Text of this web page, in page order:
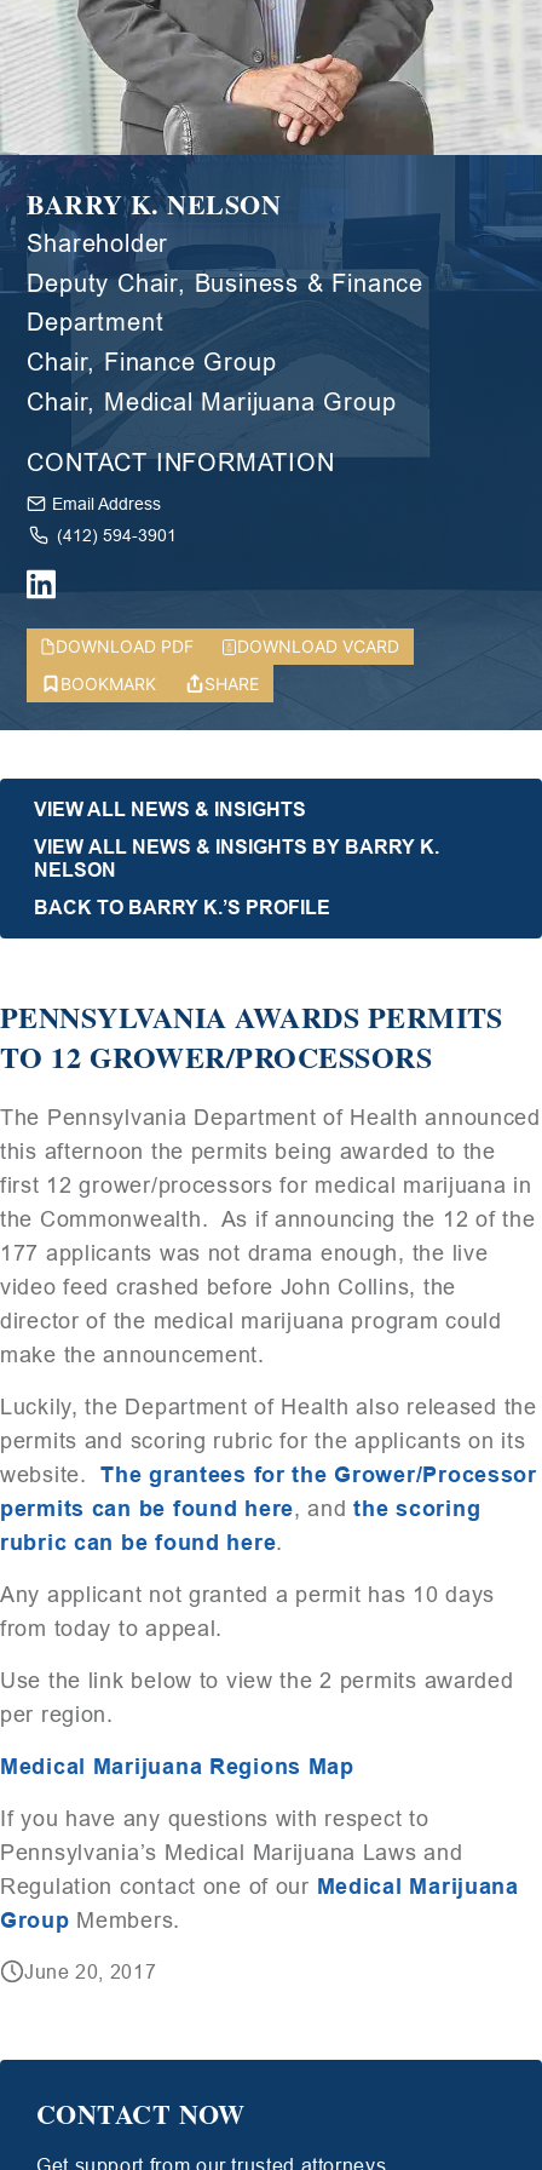
BARRY K. NELSON
Shareholder
Deputy Chair, Business & Finance
Department
Chair, Finance Group
Chair, Medical Marijuana Group
CONTACT INFORMATION
Email Address
(412) 594-3901
DOWNLOAD PDF
DOWNLOAD VCARD
BOOKMARK
SHARE
VIEW ALL NEWS & INSIGHTS
VIEW ALL NEWS & INSIGHTS BY BARRY K.
NELSON
BACK TO BARRY K.’S PROFILE
PENNSYLVANIA AWARDS PERMITS
TO 12 GROWER/PROCESSORS
The Pennsylvania Department of Health announced
this afternoon the permits being awarded to the
first 12 grower/processors for medical marijuana in
the Commonwealth. As if announcing the 12 of the
177 applicants was not drama enough, the live
video feed crashed before John Collins, the
director of the medical marijuana program could
make the announcement.
Luckily, the Department of Health also released the
permits and scoring rubric for the applicants on its
website.The grantees for the Grower/Processor
permits can be found here, andthe scoring
rubric can be found here.
Any applicant not granted a permit has 10 days
from today to appeal.
Use the link below to view the 2 permits awarded
per region.
Medical Marijuana Regions Map
If you have any questions with respect to
Pennsylvania’s Medical Marijuana Laws and
Regulation contact one of our Medical Marijuana
Group Members.
June 20, 2017
CONTACT NOW
Get support from our trusted attorneys.